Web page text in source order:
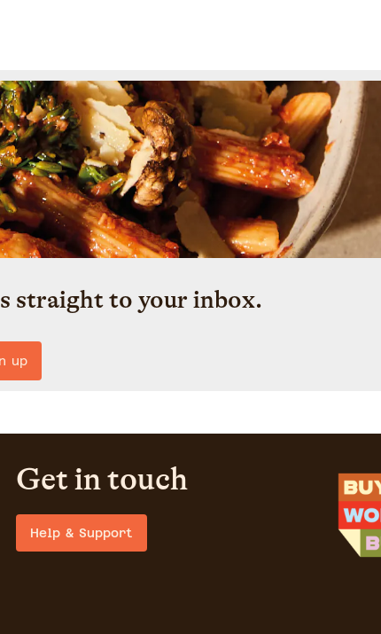
straight to your inbox.
up
Get in touch
Help & Support